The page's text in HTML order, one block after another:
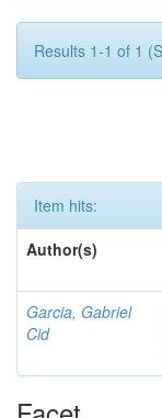
Results 1-1 of 1
Item hits:
Author(s)
Garcia, Gabriel
Cid